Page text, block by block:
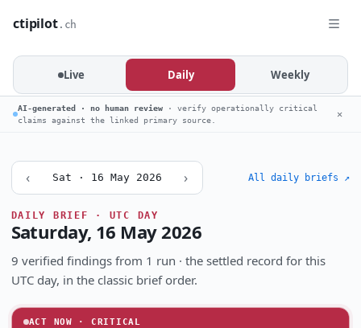
ctipilot.ch
Live Daily Weekly
AI-generated · no human review · verify operationally critical
claims against the linked primary source.
✕
‹ Sat · 16 May 2026 › All daily briefs ↗
DAILY BRIEF · UTC DAY
Saturday, 16 May 2026
9 verified findings from 1 run · the settled record for this
UTC day, in the classic brief order.
ACT NOW · CRITICAL